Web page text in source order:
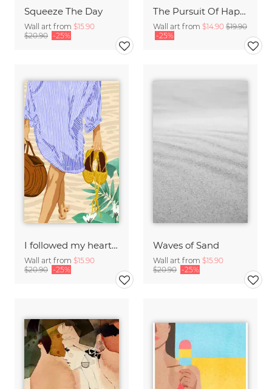
Squeeze The Day
Wall art from $15.90
$20.90 -25%
The Pursuit Of Happiness
Wall art from $14.90 $19.90
-25%
I followed my heart & it led me to the beach
Wall art from $15.90
$20.90 -25%
Waves of Sand
Wall art from $15.90
$20.90 -25%